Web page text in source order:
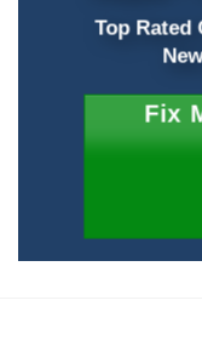
Top Rated
Fix